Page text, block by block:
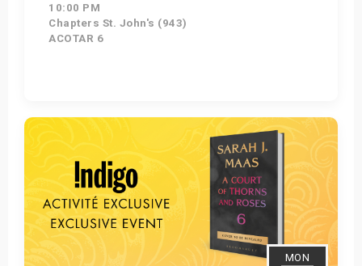
10:00 PM
Chapters St. John's (943)
ACOTAR 6
Get Tickets
MON